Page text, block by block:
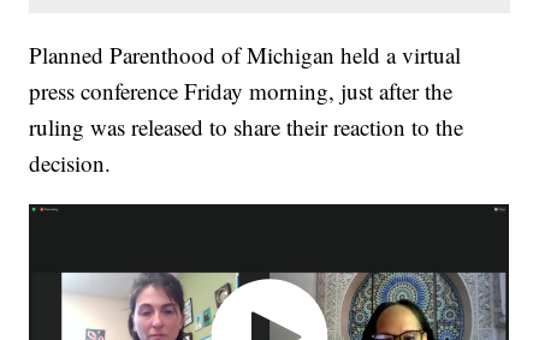
Planned Parenthood of Michigan held a virtual
press conference Friday morning, just after the
ruling was released to share their reaction to the
decision.